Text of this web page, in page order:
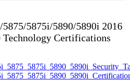
5875i/5890/5890i 2016
Certifications